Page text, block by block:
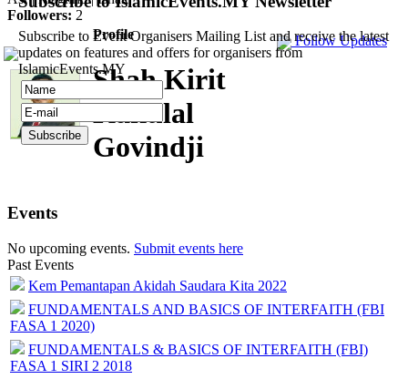
Followers: 2
Follow Updates
Profile
Shah Kirit
Kakulal
Govindji
Events
No upcoming events. Submit events here
Past Events
Kem Pemantapan Akidah Saudara Kita 2022
FUNDAMENTALS AND BASICS OF INTERFAITH (FBI
FASA 1 2020)
FUNDAMENTALS & BASICS OF INTERFAITH (FBI)
FASA 1 SIRI 2 2018
Subscribe to Event Organisers Mailing List and receive the latest
updates on features and offers for organisers from
IslamicEvents.MY